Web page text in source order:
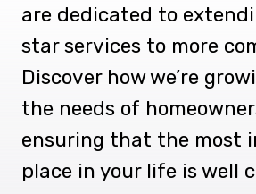
are dedicated to
star services to more
Discover how we’re
the needs of
ensuring that the most
place in your life is well